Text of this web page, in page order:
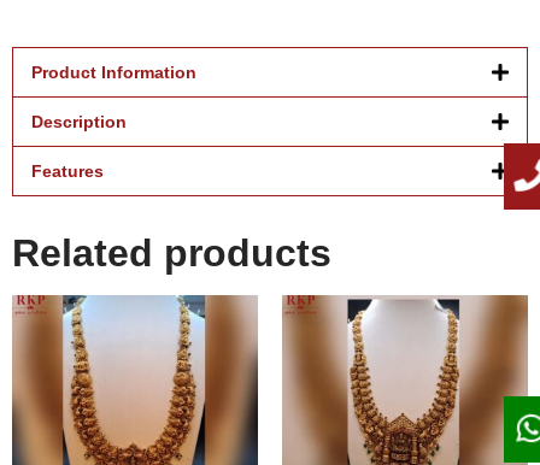
Product Information
Description
Features
Related products